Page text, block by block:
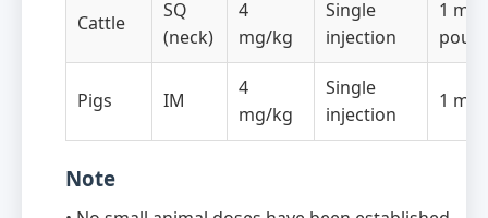
Cattle
SQ
(neck)
4
mg/kg
Single
injection
1
Pigs IM
4
mg/kg
Single
injection
1
Note